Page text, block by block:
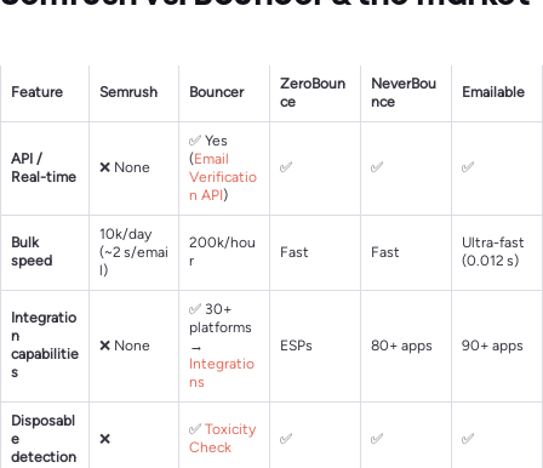
Feature Semrush Bouncer
ZeroBoun
ce
NeverBou
nce
Emailable
API /
Real-time
❌ None
✅ Yes
(Email
Verificatio
n API)
✅ ✅ ✅
Bulk
speed
10k/day
(~2 s/emai
l)
200k/hou
r
Fast Fast
Ultra-fast
(0.012 s)
Integratio
n
capabilitie
s
❌ None
✅ 30+
platforms
→
Integratio
ns
ESPs 80+ apps 90+ apps
Disposabl
e
detection
❌
✅ Toxicity
Check
✅ ✅ ✅